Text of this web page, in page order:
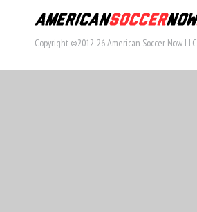
Copyright ©2012-26 American Soccer Now LLC